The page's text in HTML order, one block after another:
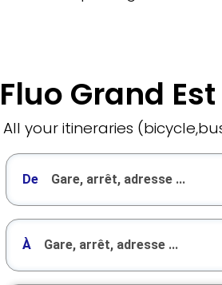
Fluo Grand Est
All your itineraries